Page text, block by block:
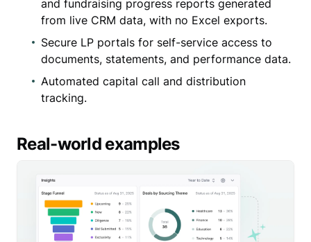
and fundraising progress reports generated
from live CRM data, with no Excel exports.
Secure LP portals for self-service access to
documents, statements, and performance data.
Automated capital call and distribution
tracking.
Real-world examples